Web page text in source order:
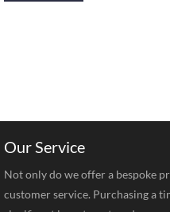
Our Service
Not only do we offer a bespoke
customer service. Purchasing a